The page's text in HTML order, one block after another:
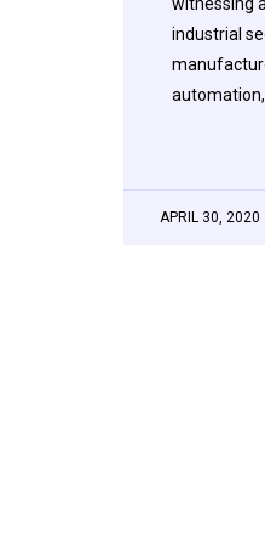
industrial
automation,
APRIL 30, 2020